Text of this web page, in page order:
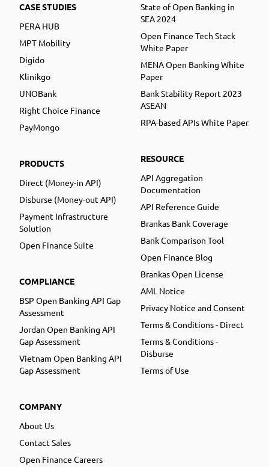
CASE STUDIES
PERA HUB
MPT Mobility
Digido
Klinikgo
UNOBank
Right Choice Finance
PayMongo
PRODUCTS
Direct (Money-in API)
Disburse (Money-out API)
Payment Infrastructure
Solution
Open Finance Suite
COMPLIANCE
BSP Open Banking API Gap
Assessment
Jordan Open Banking API
Gap Assessment
Vietnam Open Banking API
Gap Assessment
COMPANY
About Us
Contact Sales
Open Finance Careers
State of Open Banking in
SEA 2024
Open Finance Tech Stack
White Paper
MENA Open Banking White
Paper
Bank Stability Report 2023
ASEAN
RPA-based APIs White Paper
RESOURCE
API Aggregation
Documentation
API Reference Guide
Brankas Bank Coverage
Bank Comparison Tool
Open Finance Blog
Brankas Open License
AML Notice
Privacy Notice and Consent
Terms & Conditions - Direct
Terms & Conditions -
Disburse
Terms of Use